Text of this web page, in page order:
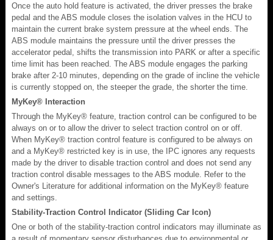
Once the auto hold feature is activated, the driver presses the brake
pedal and the ABS module closes the isolation valves in the HCU to
maintain the current brake system pressure at the wheel ends. The
ABS module maintains the pressure until the driver presses the
accelerator pedal, shifts the transmission into PARK or after a specific
time limit has been reached. The ABS module engages the parking
brake after 2-10 minutes, depending on the grade of incline the vehicle
is currently stopped on, the steeper the grade, the shorter the time.
MyKey® Interaction
Through the MyKey® feature, traction control can be configured to be
always on or to allow the driver to select traction control on or off.
When MyKey® traction control feature is configured to be always on
and a MyKey® restricted key is in use, the IPC ignores any requests
made by the driver to disable traction control and does not send any
traction control disable messages to the ABS module. Refer to the
Owner's Literature for additional information on the MyKey® feature
and settings.
Stability-Traction Control Indicator (Sliding Car Icon)
One or both of the stability-traction control indicators may illuminate as